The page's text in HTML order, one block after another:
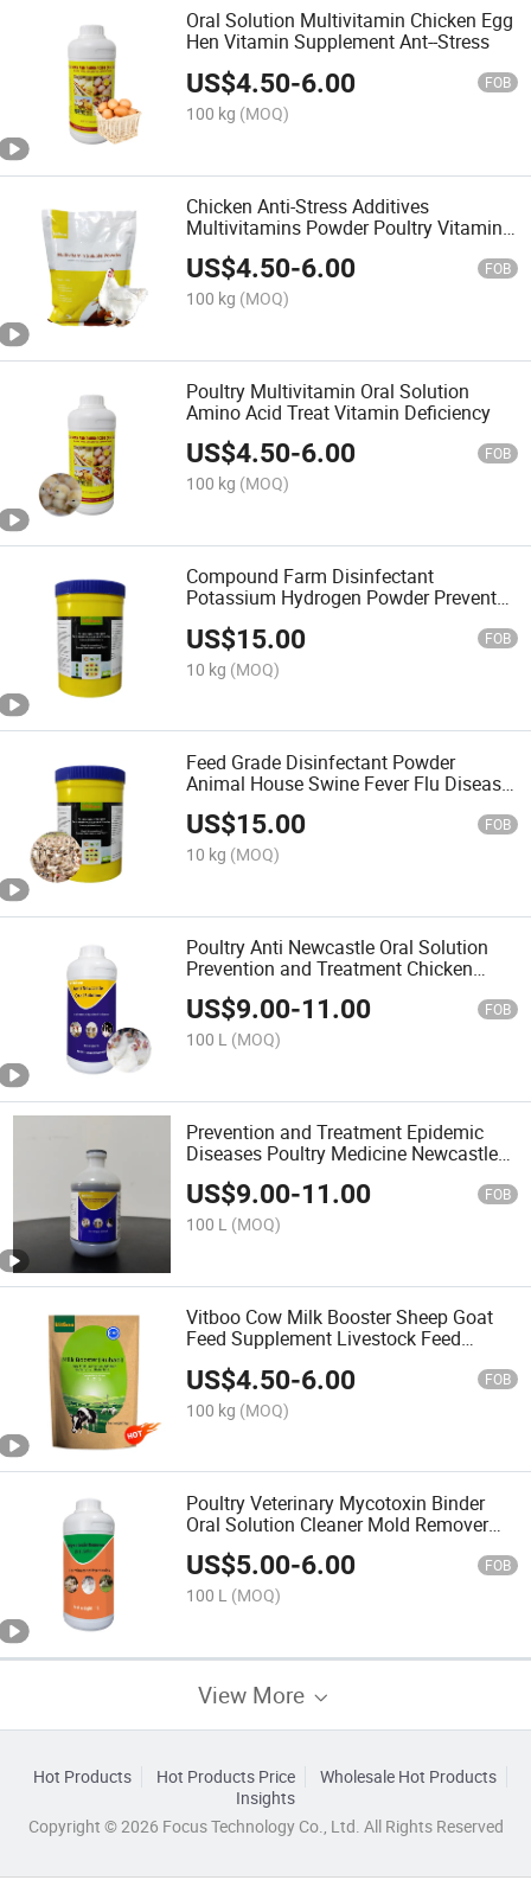
Oral Solution Multivitamin Chicken Egg
Hen Vitamin Supplement Ant--Stress
US$4.50-6.00 FOB
100 kg (MOQ)
Chicken Anti-Stress Additives
Multivitamins Powder Poultry Vitamin
Medicine
US$4.50-6.00 FOB
100 kg (MOQ)
Poultry Multivitamin Oral Solution
Amino Acid Treat Vitamin Deficiency
US$4.50-6.00 FOB
100 kg (MOQ)
Compound Farm Disinfectant
Potassium Hydrogen Powder Prevent
US$15.00 FOB
10 kg (MOQ)
Feed Grade Disinfectant Powder
Animal House Swine Fever Flu Disease
Prevention
US$15.00 FOB
10 kg (MOQ)
Poultry Anti Newcastle Oral Solution
Prevention and Treatment Chicken
Disease
US$9.00-11.00 FOB
100 L (MOQ)
Prevention and Treatment Epidemic
Diseases Poultry Medicine Newcastle
Oral Solution
US$9.00-11.00 FOB
100 L (MOQ)
Vitboo Cow Milk Booster Sheep Goat
Feed Supplement Livestock Feed
US$4.50-6.00 FOB
100 kg (MOQ)
Poultry Veterinary Mycotoxin Binder
Oral Solution Cleaner Mold Remover
Animal Feeds
US$5.00-6.00 FOB
100 L (MOQ)
View More
Hot Products Hot Products Price
Wholesale Hot Products
Insights
Copyright © 2026 Focus Technology Co., Ltd. All Rights Reserved